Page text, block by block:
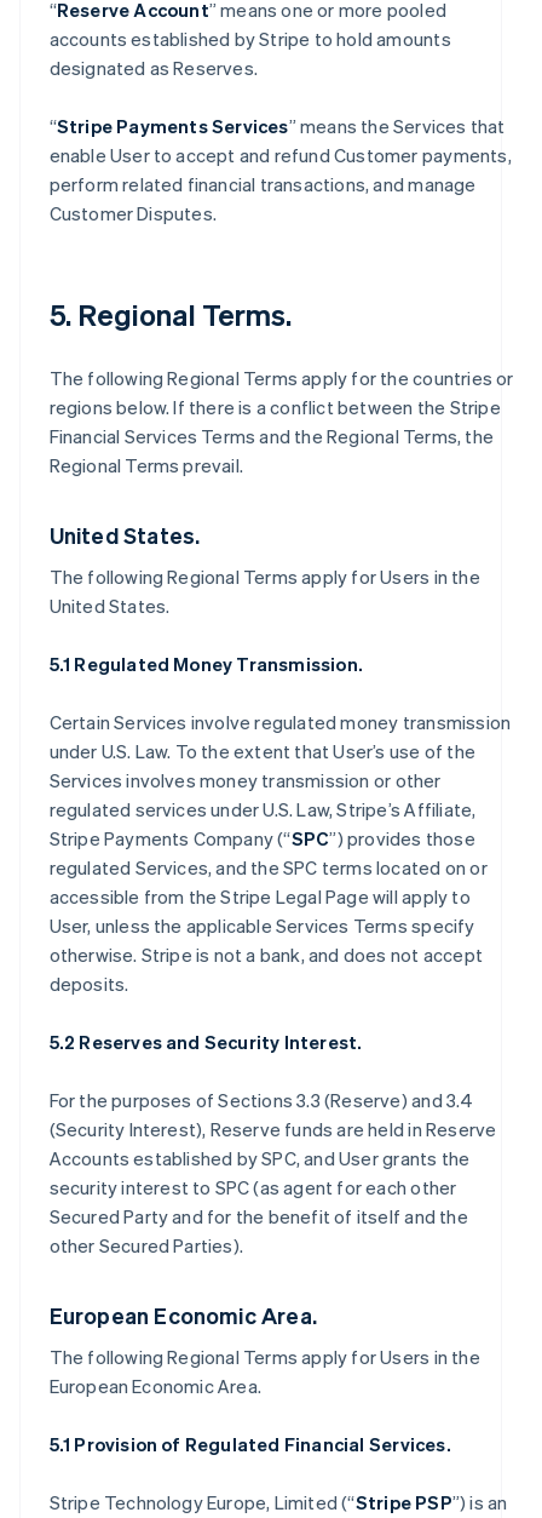
“Reserve Account” means one or more pooled
accounts established by Stripe to hold amounts
designated as Reserves.
“Stripe Payments Services” means the Services that
enable User to accept and refund Customer payments,
perform related financial transactions, and manage
Customer Disputes.
5. Regional Terms.
The following Regional Terms apply for the countries or
regions below. If there is a conflict between the Stripe
Financial Services Terms and the Regional Terms, the
Regional Terms prevail.
United States.
The following Regional Terms apply for Users in the
United States.
5.1 Regulated Money Transmission.
Certain Services involve regulated money transmission
under U.S. Law. To the extent that User’s use of the
Services involves money transmission or other
regulated services under U.S. Law, Stripe’s Affiliate,
Stripe Payments Company (“SPC”) provides those
regulated Services, and the SPC terms located on or
accessible from the Stripe Legal Page will apply to
User, unless the applicable Services Terms specify
otherwise. Stripe is not a bank, and does not accept
deposits.
5.2 Reserves and Security Interest.
For the purposes of Sections 3.3 (Reserve) and 3.4
(Security Interest), Reserve funds are held in Reserve
Accounts established by SPC, and User grants the
security interest to SPC (as agent for each other
Secured Party and for the benefit of itself and the
other Secured Parties).
European Economic Area.
The following Regional Terms apply for Users in the
European Economic Area.
5.1 Provision of Regulated Financial Services.
Stripe Technology Europe, Limited (“Stripe PSP”) is an